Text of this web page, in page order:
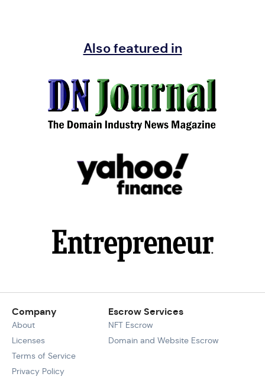
Also featured in
Company
About
Licenses
Terms of Service
Privacy Policy
Escrow Services
NFT Escrow
Domain and Website Escrow